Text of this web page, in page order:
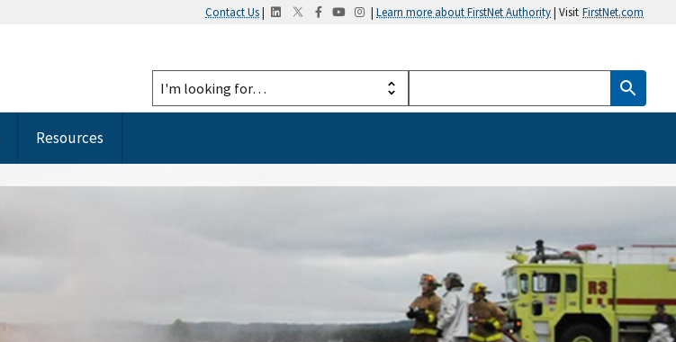
Contact Us| | Learn more about FirstNet Authority| Visit FirstNet.com
Resources